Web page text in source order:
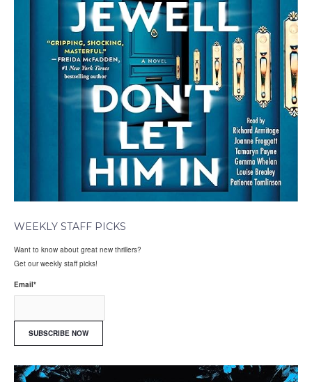
WEEKLY STAFF PICKS
Want to know about great new thrillers?
Get our weekly staff picks!
Email*